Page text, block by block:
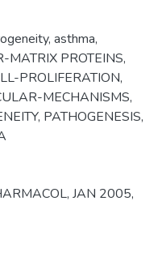
, asthma,
MATRIX PROTEINS,
PROLIFERATION,
MECHANISMS,
, PATHOGENESIS,
JAN 2005,